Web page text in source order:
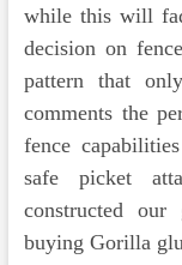
while this will
decision on
pattern that
comments the
fence
safe picket
constructed
buying Gorilla